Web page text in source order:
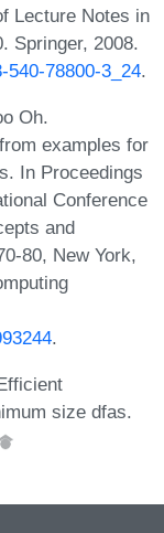
Lecture Notes in
Springer, 2008.
540-78800-3_24.
Oh.
examples for
In Proceedings
Conference
and
80, New York,
.
size dfas.